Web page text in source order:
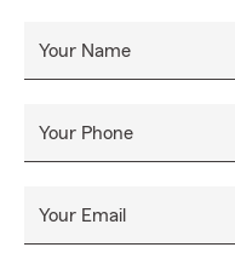
Your Name
Your Phone
Your Email